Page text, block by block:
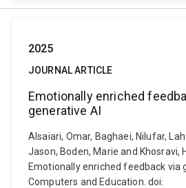
2025
JOURNAL ARTICLE
Emotionally enriched
generative AI
Alsaiari, Omar, Baghaei, Nilufar,
Jason, Boden, Marie and Khosravi,
Emotionally enriched feedback via
Computers and Education. doi: